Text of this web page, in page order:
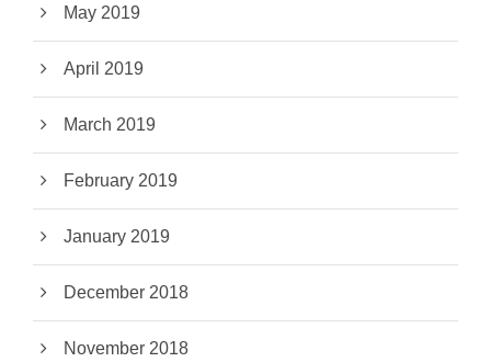
May 2019
April 2019
March 2019
February 2019
January 2019
December 2018
November 2018